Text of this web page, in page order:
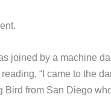
joined by a machine
“I came to the
Bird from San Diego